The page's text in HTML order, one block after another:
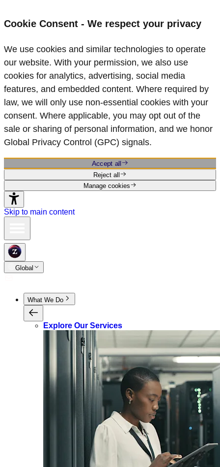
Cookie Consent - We respect your privacy
We use cookies and similar technologies to operate
our website. With your permission, we also use
cookies for analytics, advertising, social media
features, and embedded content. Where required by
law, we will only use non‑essential cookies with your
consent. Where applicable, you may opt out of the
sale or sharing of personal information, and we honor
Global Privacy Control (GPC) signals.
Accept all
Reject all
Manage cookies
Skip to main content
Global
What We Do
Explore Our Services